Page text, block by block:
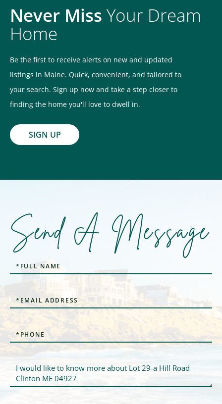
Never Miss Your Dream
Home
Be the first to receive alerts on new and updated
listings in Maine. Quick, convenient, and tailored to
your search. Sign up now and take a step closer to
finding the home you'll love to dwell in.
SIGN UP
Send A Message
Full
Name
Email
Phone
Questions
or
Comments?